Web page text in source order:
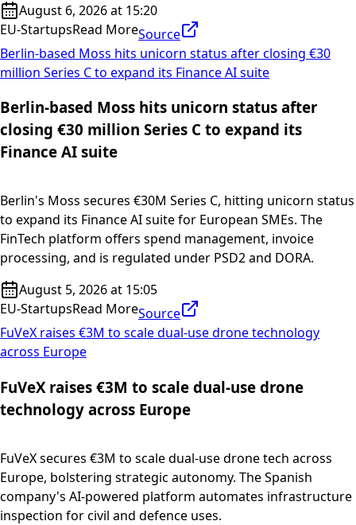
August 6, 2026 at 15:20
EU-StartupsRead MoreSource
Berlin-based Moss hits unicorn status after closing €30
million Series C to expand its Finance AI suite
Berlin-based Moss hits unicorn status after
closing €30 million Series C to expand its
Finance AI suite
Berlin's Moss secures €30M Series C, hitting unicorn status
to expand its Finance AI suite for European SMEs. The
FinTech platform offers spend management, invoice
processing, and is regulated under PSD2 and DORA.
August 5, 2026 at 15:05
EU-StartupsRead MoreSource
FuVeX raises €3M to scale dual-use drone technology
across Europe
FuVeX raises €3M to scale dual-use drone
technology across Europe
FuVeX secures €3M to scale dual-use drone tech across
Europe, bolstering strategic autonomy. The Spanish
company's AI-powered platform automates infrastructure
inspection for civil and defence uses.